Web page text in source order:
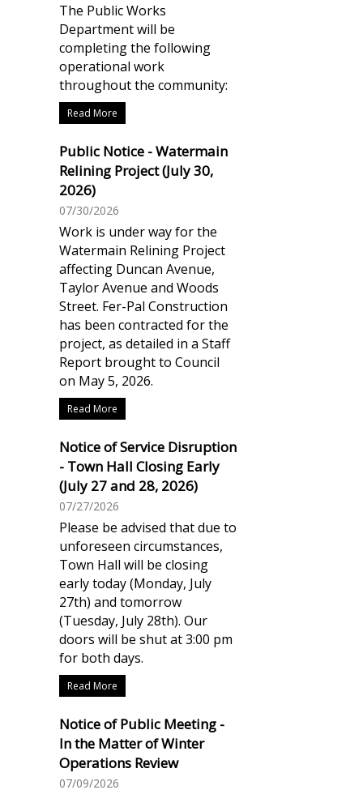
The Public Works
Department will be
completing the following
operational work
throughout the community:
Read More
Public Notice - Watermain
Relining Project (July 30,
2026)
07/30/2026
Work is under way for the
Watermain Relining Project
affecting Duncan Avenue,
Taylor Avenue and Woods
Street. Fer-Pal Construction
has been contracted for the
project, as detailed in a Staff
Report brought to Council
on May 5, 2026.
Read More
Notice of Service Disruption
- Town Hall Closing Early
(July 27 and 28, 2026)
07/27/2026
Please be advised that due to
unforeseen circumstances,
Town Hall will be closing
early today (Monday, July
27th) and tomorrow
(Tuesday, July 28th). Our
doors will be shut at 3:00 pm
for both days.
Read More
Notice of Public Meeting -
In the Matter of Winter
Operations Review
07/09/2026